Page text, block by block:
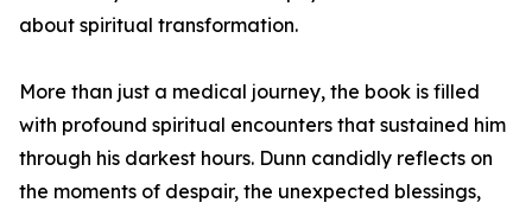
about spiritual transformation.
More than just a medical journey, the book is filled
with profound spiritual encounters that sustained him
through his darkest hours. Dunn candidly reflects on
the moments of despair, the unexpected blessings,